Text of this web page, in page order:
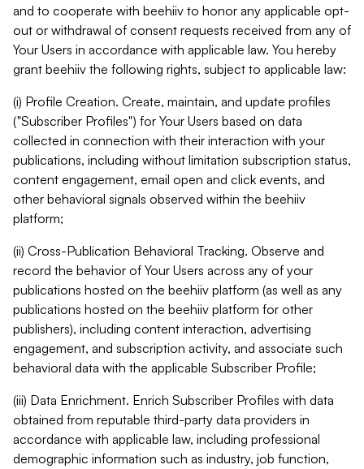
and to cooperate with beehiiv to honor any applicable opt-
out or withdrawal of consent requests received from any of
Your Users in accordance with applicable law. You hereby
grant beehiiv the following rights, subject to applicable law:
(i) Profile Creation. Create, maintain, and update profiles
("Subscriber Profiles") for Your Users based on data
collected in connection with their interaction with your
publications, including without limitation subscription status,
content engagement, email open and click events, and
other behavioral signals observed within the beehiiv
platform;
(ii) Cross-Publication Behavioral Tracking. Observe and
record the behavior of Your Users across any of your
publications hosted on the beehiiv platform (as well as any
publications hosted on the beehiiv platform for other
publishers), including content interaction, advertising
engagement, and subscription activity, and associate such
behavioral data with the applicable Subscriber Profile;
(iii) Data Enrichment. Enrich Subscriber Profiles with data
obtained from reputable third-party data providers in
accordance with applicable law, including professional
demographic information such as industry, job function,